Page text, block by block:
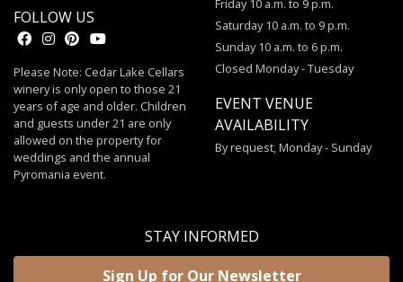
FOLLOW US
Please Note: Cedar Lake Cellars
winery is only open to those 21
years of age and older. Children
and guests under 21 are only
allowed on the property for
weddings and the annual
Pyromania event.
Friday 10 a.m. to 9 p.m.
Saturday 10 a.m. to 9 p.m.
Sunday 10 a.m. to 6 p.m.
Closed Monday - Tuesday
EVENT VENUE
AVAILABILITY
By request, Monday - Sunday
STAY INFORMED
Sign Up for Our Newsletter